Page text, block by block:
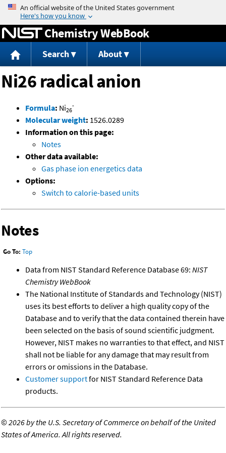
Jump to content
Chemistry WebBook
Search About
Ni26 radical anion
Formula: Ni26
-
Molecular weight: 1526.0289
Information on this page:
Notes
Other data available:
Gas phase ion energetics data
Options:
Switch to calorie-based units
Notes
Go To: Top
Data from NIST Standard Reference Database 69: NIST
Chemistry WebBook
The National Institute of Standards and Technology (NIST)
uses its best efforts to deliver a high quality copy of the
Database and to verify that the data contained therein have
been selected on the basis of sound scientific judgment.
However, NIST makes no warranties to that effect, and NIST
shall not be liable for any damage that may result from
errors or omissions in the Database.
Customer supportfor NIST Standard Reference Data
products.
©2026 by the U.S. Secretary of Commerce on behalf of the United
States of America. All rights reserved.